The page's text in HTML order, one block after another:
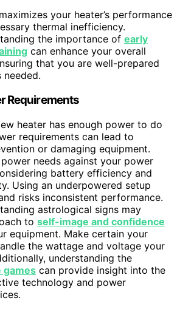
your heater’s performance
thermal inefficiency.
the importance of early
can enhance your overall
that you are well-prepared
Requirements
heater has enough power to do
requirements can lead to
or damaging equipment.
power needs against your power
battery efficiency and
Using an underpowered setup
risks inconsistent performance.
astrological signs may
to self-image and confidence
equipment. Make certain your
the wattage and voltage your
understanding the
games can provide insight into the
technology and power